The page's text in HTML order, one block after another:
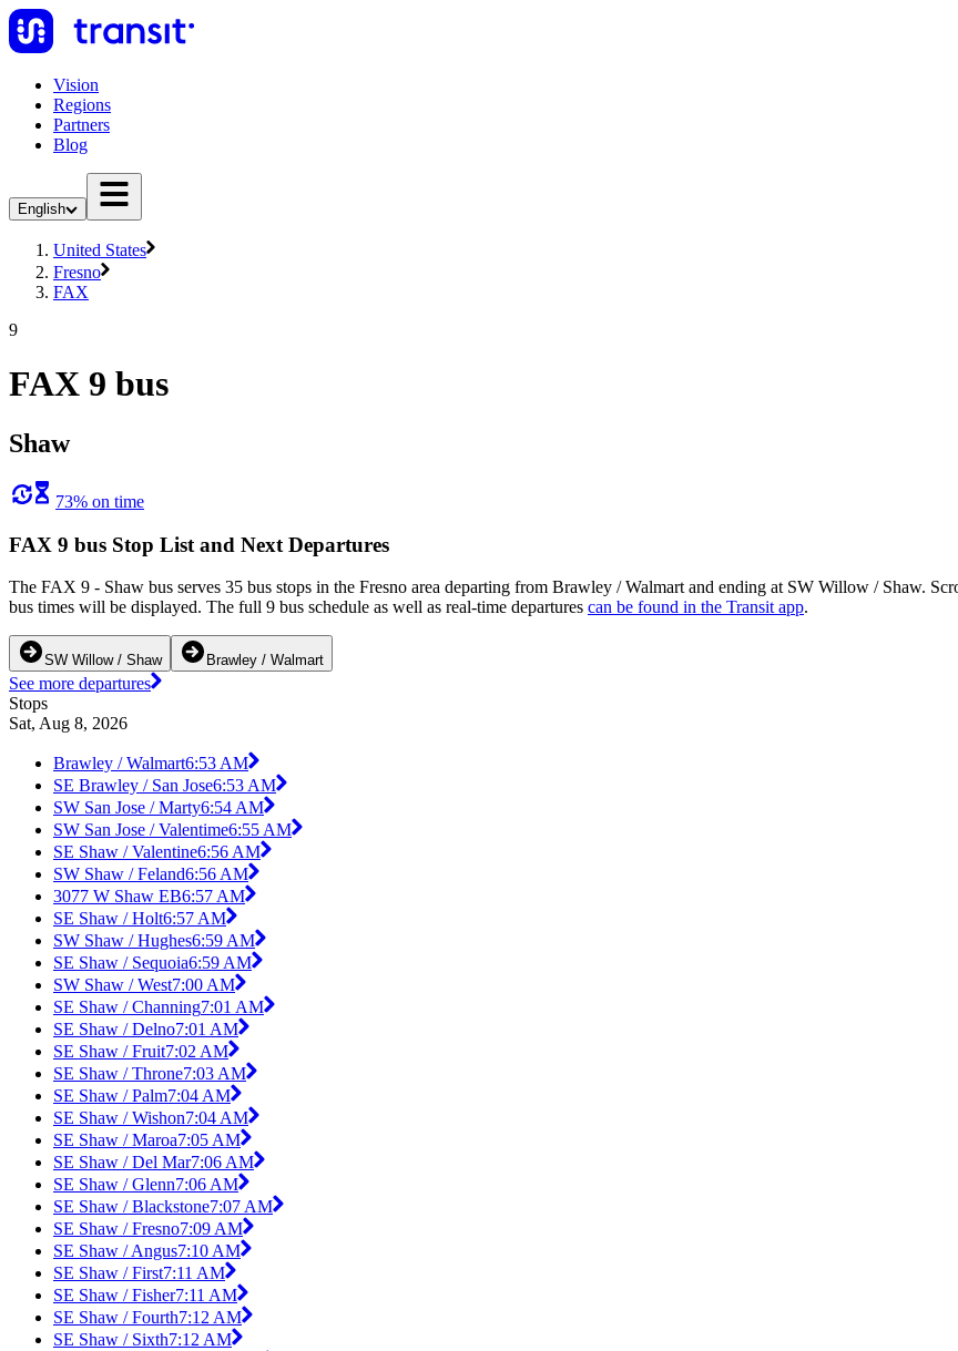
Vision
Regions
Partners
Blog
English
United States
Fresno
FAX
9
FAX 9 bus
Shaw
73% on time
FAX 9 bus Stop List and Next Departures
The FAX 9 - Shaw bus serves 35 bus stops in the Fresno area departing from Brawley / Walmart and ending at SW Willow / Shaw.
bus times will be displayed. The full 9 bus schedule as well as real-time departures can be found in the Transit app.
SW Willow / Shaw Brawley / Walmart
See more departures
Stops
Sat, Aug 8, 2026
Brawley / Walmart6:53 AM
SE Brawley / San Jose6:53 AM
SW San Jose / Marty6:54 AM
SW San Jose / Valentime6:55 AM
SE Shaw / Valentine6:56 AM
SW Shaw / Feland6:56 AM
3077 W Shaw EB6:57 AM
SE Shaw / Holt6:57 AM
SW Shaw / Hughes6:59 AM
SE Shaw / Sequoia6:59 AM
SW Shaw / West7:00 AM
SE Shaw / Channing7:01 AM
SE Shaw / Delno7:01 AM
SE Shaw / Fruit7:02 AM
SE Shaw / Throne7:03 AM
SE Shaw / Palm7:04 AM
SE Shaw / Wishon7:04 AM
SE Shaw / Maroa7:05 AM
SE Shaw / Del Mar7:06 AM
SE Shaw / Glenn7:06 AM
SE Shaw / Blackstone7:07 AM
SE Shaw / Fresno7:09 AM
SE Shaw / Angus7:10 AM
SE Shaw / First7:11 AM
SE Shaw / Fisher7:11 AM
SE Shaw / Fourth7:12 AM
SE Shaw / Sixth7:12 AM